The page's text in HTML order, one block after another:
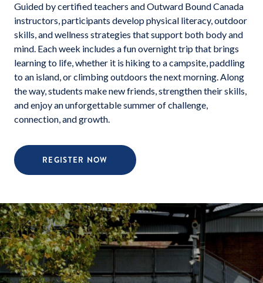
Guided by certified teachers and Outward Bound Canada
instructors, participants develop physical literacy, outdoor
skills, and wellness strategies that support both body and
mind. Each week includes a fun overnight trip that brings
learning to life, whether it is hiking to a campsite, paddling
to an island, or climbing outdoors the next morning. Along
the way, students make new friends, strengthen their skills,
and enjoy an unforgettable summer of challenge,
connection, and growth.
REGISTER NOW